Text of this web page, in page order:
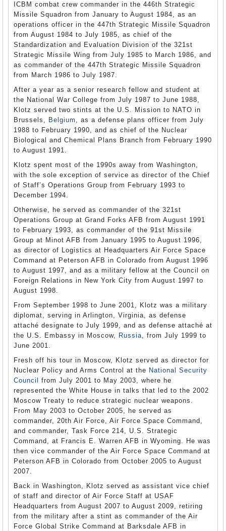
ICBM combat crew commander in the 446th Strategic
Missile Squadron from January to August 1984, as an
operations officer in the 447th Strategic Missile Squadron
from August 1984 to July 1985, as chief of the
Standardization and Evaluation Division of the 321st
Strategic Missile Wing from July 1985 to March 1986, and
as commander of the 447th Strategic Missile Squadron
from March 1986 to July 1987.
After a year as a senior research fellow and student at
the National War College from July 1987 to June 1988,
Klotz served two stints at the U.S. Mission to NATO in
Brussels, Belgium , as a defense plans officer from July
1988 to February 1990, and as chief of the Nuclear
Biological and Chemical Plans Branch from February 1990
to August 1991.
Klotz spent most of the 1990s away from Washington,
with the sole exception of service as director of the Chief
of Staff’s Operations Group from February 1993 to
December 1994.
Otherwise, he served as commander of the 321st
Operations Group at Grand Forks AFB from August 1991
to February 1993, as commander of the 91st Missile
Group at Minot AFB from January 1995 to August 1996,
as director of Logistics at Headquarters Air Force Space
Command at Peterson AFB in Colorado from August 1996
to August 1997, and as a military fellow at the Council on
Foreign Relations in New York City from August 1997 to
August 1998.
From September 1998 to June 2001, Klotz was a military
diplomat, serving in Arlington, Virginia, as defense
attaché designate to July 1999, and as defense attaché at
the U.S. Embassy in Moscow, Russia, from July 1999 to
June 2001.
Fresh off his tour in Moscow, Klotz served as director for
Nuclear Policy and Arms Control at the National Security
Council
from July 2001 to May 2003, where he
represented the White House in talks that led to the 2002
Moscow Treaty to reduce strategic nuclear weapons.
From May 2003 to October 2005, he served as
commander, 20th Air Force, Air Force Space Command,
and commander, Task Force 214, U.S. Strategic
Command, at Francis E. Warren AFB in Wyoming. He was
then vice commander of the Air Force Space Command at
Peterson AFB in Colorado from October 2005 to August
2007.
Back in Washington, Klotz served as assistant vice chief
of staff and director of Air Force Staff at USAF
Headquarters from August 2007 to August 2009, retiring
from the military after a stint as commander of the Air
Force Global Strike Command at Barksdale AFB in